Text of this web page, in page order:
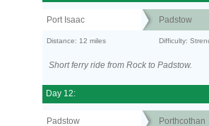
Port Isaac Padstow
Distance: 12 miles Difficulty:
Short ferry ride from Rock to Padstow.
Day 12:
Padstow Porthcothan